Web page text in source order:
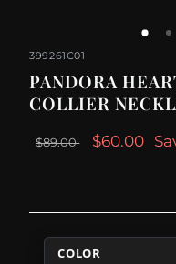
399261C01
PANDORA
COLLIER
$89.00 $60.00
COLOR